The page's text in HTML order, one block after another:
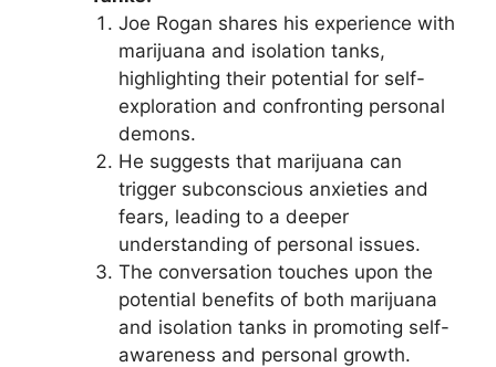
Joe Rogan shares his experience with
marijuana and isolation tanks,
highlighting their potential for self-
exploration and confronting personal
demons.
He suggests that marijuana can
trigger subconscious anxieties and
fears, leading to a deeper
understanding of personal issues.
The conversation touches upon the
potential benefits of both marijuana
and isolation tanks in promoting self-
awareness and personal growth.